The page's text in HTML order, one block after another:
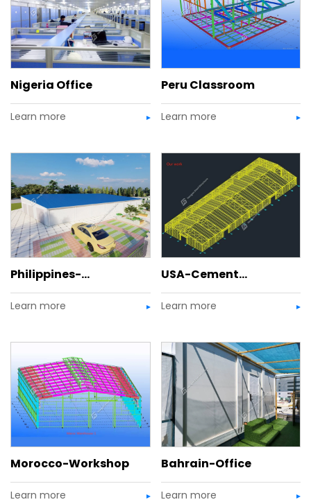
Nigeria Office
Learn more
Peru Classroom
Learn more
Philippines-
Commercial Center
Learn more
USA-Cement
Warehouse
Learn more
Morocco-Workshop
Learn more
Bahrain-Office
Learn more